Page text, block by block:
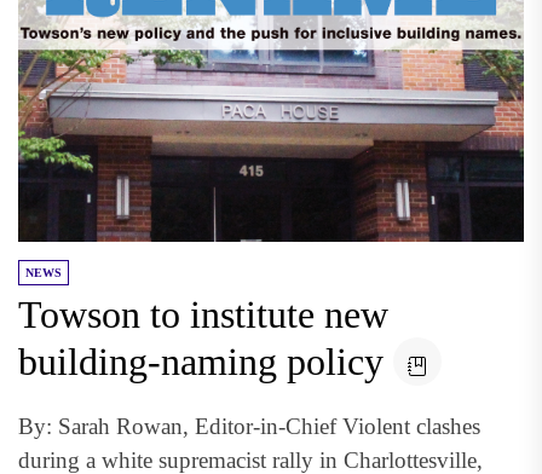
NEWS
Towson to institute new
building-naming policy
By: Sarah Rowan, Editor-in-Chief Violent clashes
during a white supremacist rally in Charlottesville,